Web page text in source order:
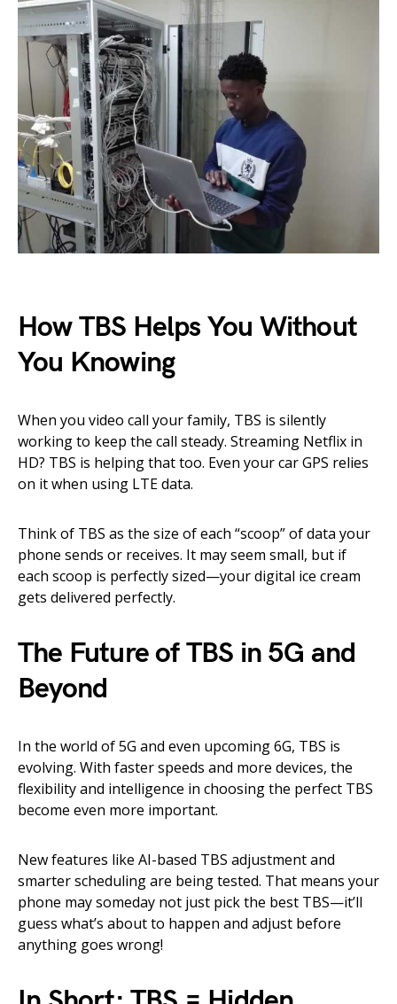
How TBS Helps You Without
You Knowing
When you video call your family, TBS is silently
working to keep the call steady. Streaming Netflix in
HD? TBS is helping that too. Even your car GPS relies
on it when using LTE data.
Think of TBS as the size of each “scoop” of data your
phone sends or receives. It may seem small, but if
each scoop is perfectly sized—your digital ice cream
gets delivered perfectly.
The Future of TBS in 5G and
Beyond
In the world of 5G and even upcoming 6G, TBS is
evolving. With faster speeds and more devices, the
flexibility and intelligence in choosing the perfect TBS
become even more important.
New features like AI-based TBS adjustment and
smarter scheduling are being tested. That means your
phone may someday not just pick the best TBS—it’ll
guess what’s about to happen and adjust before
anything goes wrong!